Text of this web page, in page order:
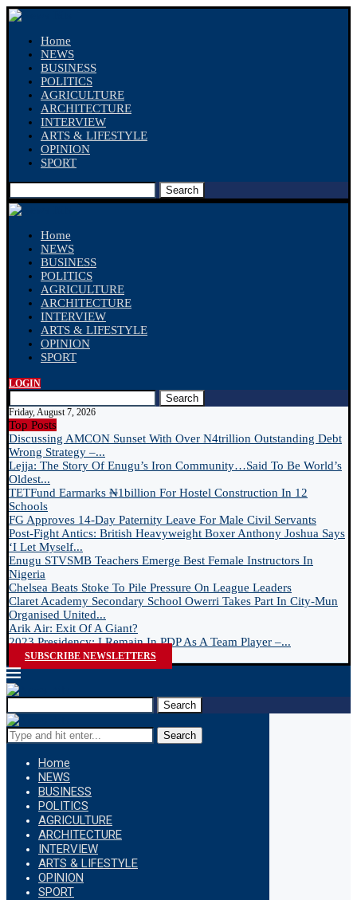
Home
NEWS
BUSINESS
POLITICS
AGRICULTURE
ARCHITECTURE
INTERVIEW
ARTS & LIFESTYLE
OPINION
SPORT
Search
Home
NEWS
BUSINESS
POLITICS
AGRICULTURE
ARCHITECTURE
INTERVIEW
ARTS & LIFESTYLE
OPINION
SPORT
LOGIN
Search
Friday, August 7, 2026
Top Posts
Discussing AMCON Sunset With Over N4trillion Outstanding Debt
Wrong Strategy –...
Lejja: The Story Of Enugu’s Iron Community…Said To Be World’s
Oldest...
TETFund Earmarks ₦1billion For Hostel Construction In 12
Schools
FG Approves 14-Day Paternity Leave For Male Civil Servants
Post-Fight Antics: British Heavyweight Boxer Anthony Joshua Says
‘I Let Myself...
Enugu STVSMB Teachers Emerge Best Female Instructors In
Nigeria
Chelsea Beats Stoke To Pile Pressure On League Leaders
Claret Academy Secondary School Owerri Takes Part In City-Mun
Organised United...
Arik Air: Exit Of A Giant?
2023 Presidency: I Remain In PDP As A Team Player –...
SUBSCRIBE NEWSLETTERS
Search
Search
Home
NEWS
BUSINESS
POLITICS
AGRICULTURE
ARCHITECTURE
INTERVIEW
ARTS & LIFESTYLE
OPINION
SPORT